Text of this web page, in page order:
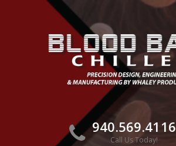
940.569.4116
Call Us Today!